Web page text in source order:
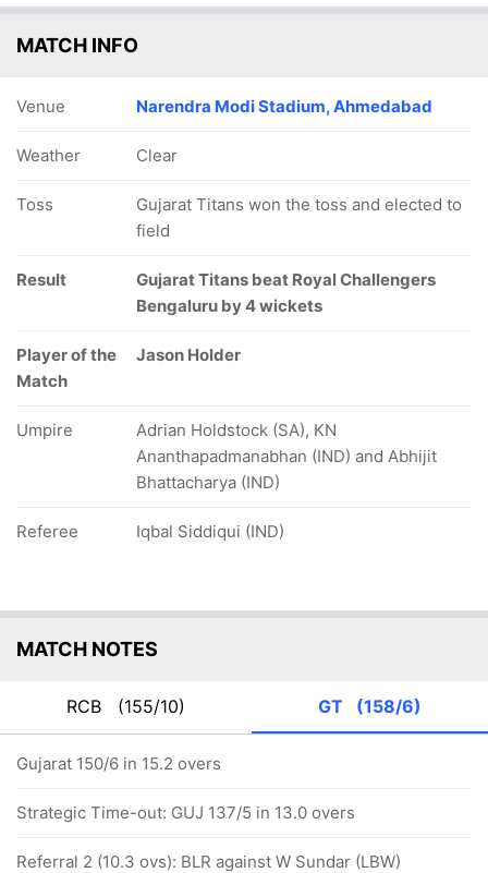
MATCH INFO
Venue Narendra Modi Stadium, Ahmedabad
Weather Clear
Toss
Gujarat Titans won the toss and elected to
field
Result
Gujarat Titans beat Royal Challengers
Bengaluru by 4 wickets
Player of the
Match
Jason Holder
Umpire
Adrian Holdstock (SA), KN
Ananthapadmanabhan (IND) and Abhijit
Bhattacharya (IND)
Referee Iqbal Siddiqui (IND)
MATCH NOTES
RCB (155/10) GT (158/6)
Gujarat 150/6 in 15.2 overs
Strategic Time-out: GUJ 137/5 in 13.0 overs
Referral 2 (10.3 ovs): BLR against W Sundar (LBW)